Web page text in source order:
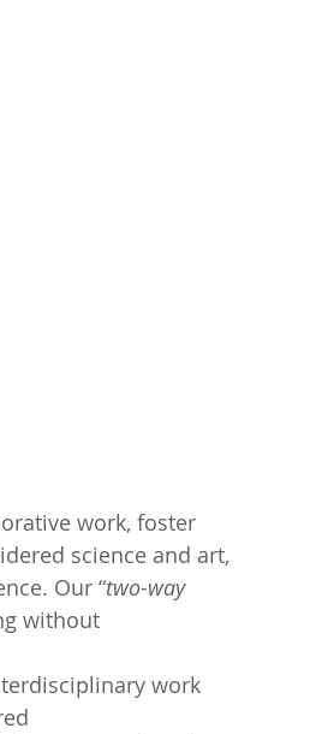
work, foster
science and art,
Our “two-way
without
work